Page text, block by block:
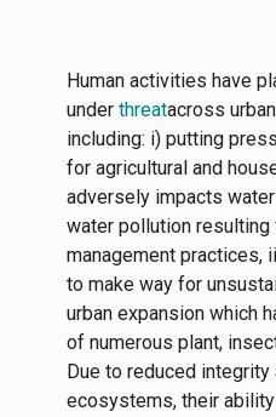
Human activities have
under threatacross
including: i) putting
for agricultural and
adversely impacts
water pollution
management practices,
to make way for
urban expansion which
of numerous plant,
Due to reduced
ecosystems, their